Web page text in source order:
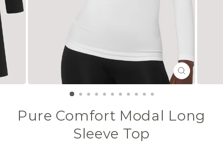
CLOSE
(ESC)
Pure Comfort Modal Long
Sleeve Top